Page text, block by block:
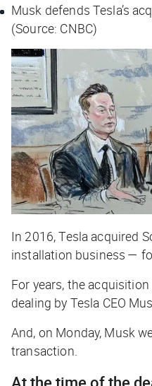
Musk defends Tesla’s
(Source: CNBC)
In 2016, Tesla acquired
installation business —
For years, the
dealing by Tesla CEO
And, on Monday, Musk
transaction.
At the time of the